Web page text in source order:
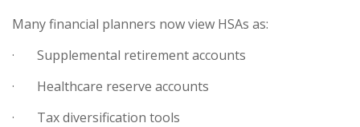
Many financial planners now view HSAs as:
· Supplemental retirement accounts
· Healthcare reserve accounts
· Tax diversification tools